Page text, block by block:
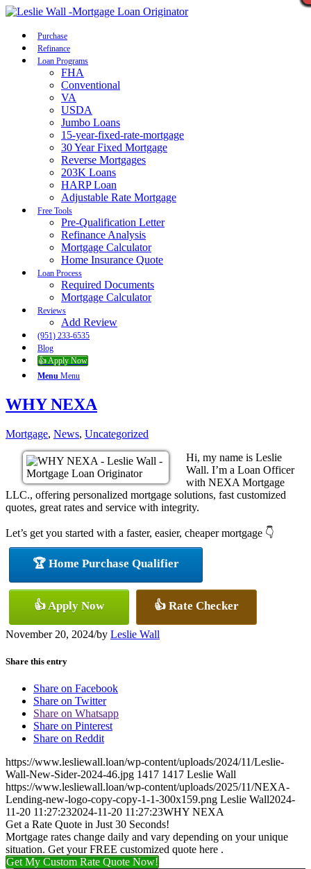
Purchase
Refinance
Loan Programs
FHA
Conventional
VA
USDA
Jumbo Loans
15-year-fixed-rate-mortgage
30 Year Fixed Mortgage
Reverse Mortgages
203K Loans
HARP Loan
Adjustable Rate Mortgage
Free Tools
Pre-Qualification Letter
Refinance Analysis
Mortgage Calculator
Home Insurance Quote
Loan Process
Required Documents
Mortgage Calculator
Reviews
Add Review
(951) 233-6535
Blog
👍 Apply Now
Menu Menu
WHY NEXA
Mortgage, News, Uncategorized
Hi, my name is Leslie
Wall. I’m a Loan Officer
with NEXA Mortgage
LLC., offering personalized mortgage solutions, fast customized
quotes, great rates and service with integrity.
Let’s get you started with a faster, easier, cheaper mortgage 👇
🏆 Home Purchase Qualifier
👍 Apply Now 👍 Rate Checker
November 20, 2024/by Leslie Wall
Share this entry
Share on Facebook
Share on Twitter
Share on Whatsapp
Share on Pinterest
Share on Reddit
https://www.lesliewall.loan/wp-content/uploads/2024/11/Leslie-
Wall-New-Sider-2024-46.jpg 1417 1417 Leslie Wall
https://www.lesliewall.loan/wp-content/uploads/2025/11/NEXA-
Lending-new-logo-copy-copy-1-1-300x159.png Leslie Wall2024-
11-20 11:27:232024-11-20 11:27:23WHY NEXA
Get a Rate Quote in Just 30 Seconds!
Mortgage rates change daily and vary depending on your unique
situation. Get your FREE customized quote here .
Get My Custom Rate Quote Now!